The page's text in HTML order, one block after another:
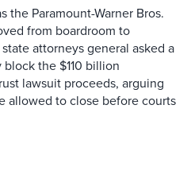
the Paramount-Warner Bros.
from boardroom to
attorneys general asked a
the $110 billion
lawsuit proceeds, arguing
allowed to close before courts